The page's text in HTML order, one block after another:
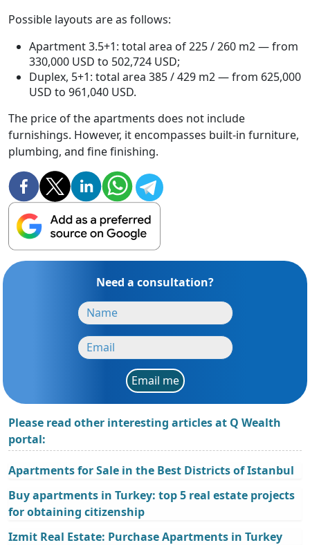
Possible layouts are as follows:
Apartment 3.5+1: total area of 225 / 260 m2 — from
330,000 USD to 502,724 USD;
Duplex, 5+1: total area 385 / 429 m2 — from 625,000
USD to 961,040 USD.
The price of the apartments does not include
furnishings. However, it encompasses built-in furniture,
plumbing, and fine finishing.
Need a consultation?
Email me
Please read other interesting articles at Q Wealth
portal:
Apartments for Sale in the Best Districts of Istanbul
Buy apartments in Turkey: top 5 real estate projects
for obtaining citizenship
Izmit Real Estate: Purchase Apartments in Turkey